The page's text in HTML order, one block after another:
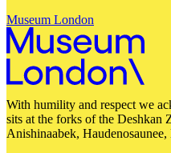
Museum London
With humility and respect we
sits at the forks of the Deshkan
Anishinaabek,